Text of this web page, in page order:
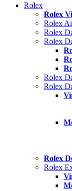
Rolex
Rolex
Rolex
Rolex
Rolex
Rolex
Rolex
Rolex
Rolex